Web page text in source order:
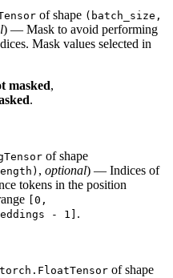
of shape (batch_size,
) — Mask to avoid performing
Mask values selected in
masked,
.
of shape
, optional) — Indices of
tokens in the position
[0,
- 1] .
torch.FloatTensor of shape